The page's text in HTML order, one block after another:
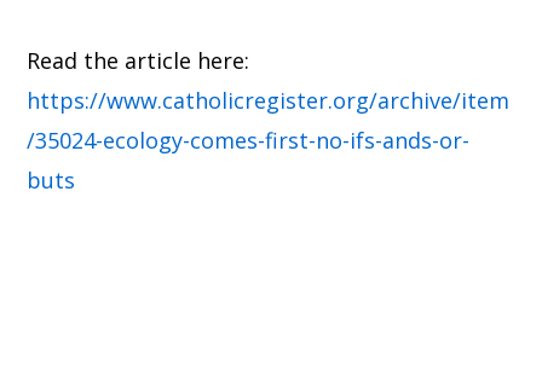
Read the article here:
https://www.catholicregister.org/archive/item
/35024-ecology-comes-first-no-ifs-ands-or-
buts